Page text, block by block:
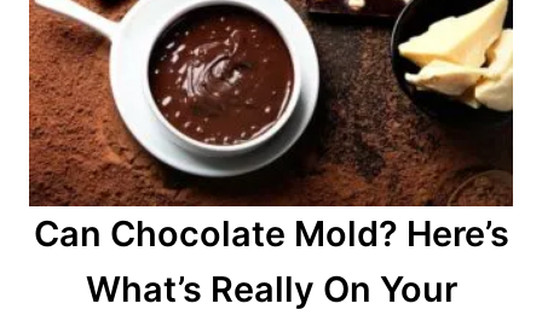
Can Chocolate Mold? Here’s
What’s Really On Your